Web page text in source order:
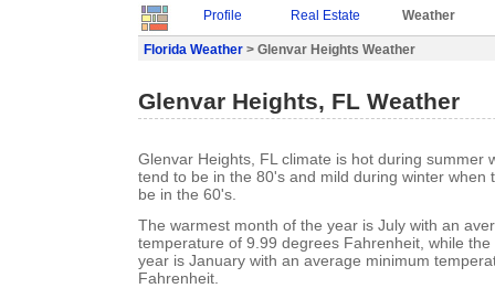
Profile Real Estate Weather
Florida Weather > Glenvar Heights Weather
Glenvar Heights, FL Weather
Glenvar Heights, FL climate is hot during summer
tend to be in the 80's and mild during winter when
be in the 60's.
The warmest month of the year is July with an
temperature of 9.99 degrees Fahrenheit, while
year is January with an average minimum
Fahrenheit.